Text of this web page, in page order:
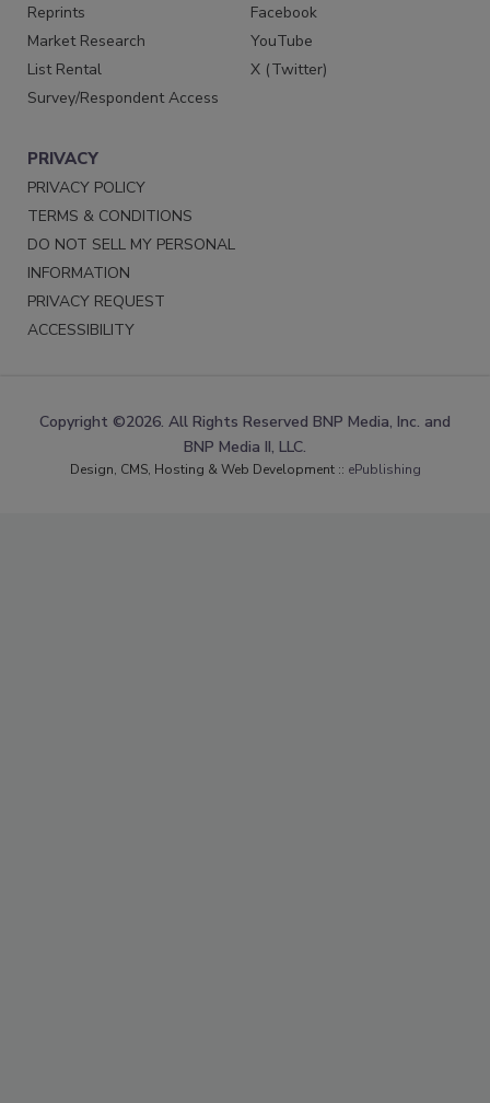
Reprints
Market Research
List Rental
Survey/Respondent Access
Facebook
YouTube
X (Twitter)
PRIVACY
PRIVACY POLICY
TERMS & CONDITIONS
DO NOT SELL MY PERSONAL
INFORMATION
PRIVACY REQUEST
ACCESSIBILITY
Copyright ©2026. All Rights Reserved BNP Media, Inc. and
BNP Media II, LLC.
Design, CMS, Hosting & Web Development :: ePublishing